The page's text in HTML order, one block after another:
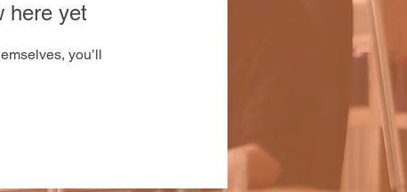
here yet
you’ll